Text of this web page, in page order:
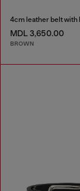
MDL 3,650.00
BROWN